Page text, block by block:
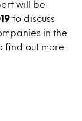
will be
to discuss
in the
find out more.